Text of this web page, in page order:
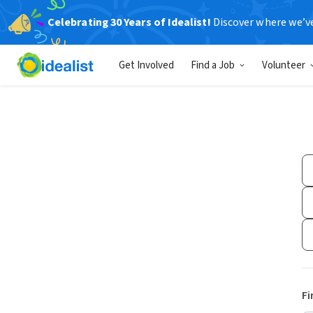
Celebrating 30 Years of Idealist! Discover where
Get Involved Find a Job Volunteer